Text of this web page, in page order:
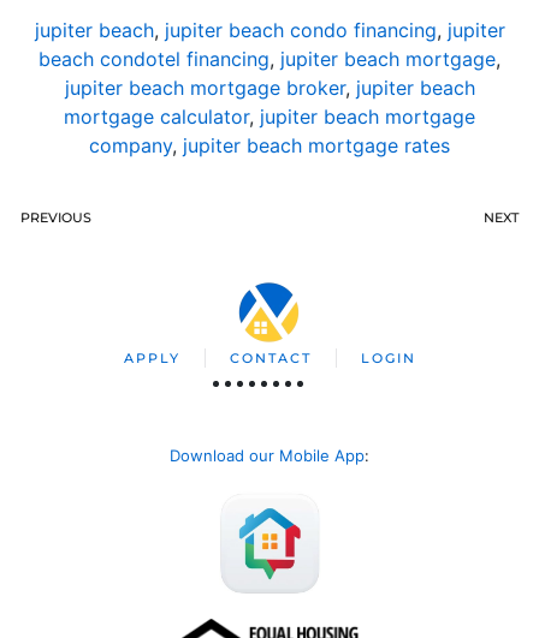
jupiter beach, jupiter beach condo financing, jupiter
beach condotel financing, jupiter beach mortgage,
jupiter beach mortgage broker, jupiter beach
mortgage calculator, jupiter beach mortgage
company, jupiter beach mortgage rates
PREVIOUS NEXT
APPLY CONTACT LOGIN
Download our Mobile App: